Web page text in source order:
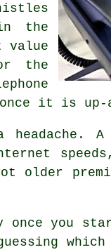
the
value
the
it is up-
A
speeds,
older
you
which